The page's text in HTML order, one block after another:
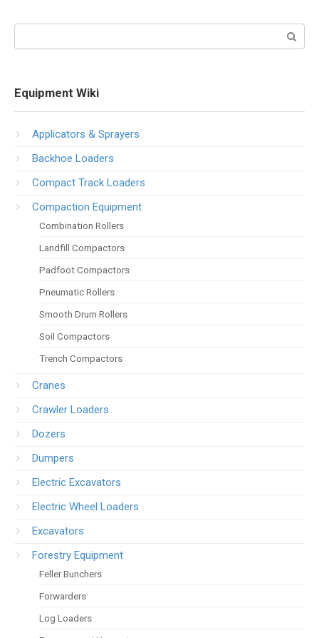
Equipment Wiki
Applicators & Sprayers
Backhoe Loaders
Compact Track Loaders
Compaction Equipment
Combination Rollers
Landfill Compactors
Padfoot Compactors
Pneumatic Rollers
Smooth Drum Rollers
Soil Compactors
Trench Compactors
Cranes
Crawler Loaders
Dozers
Dumpers
Electric Excavators
Electric Wheel Loaders
Excavators
Forestry Equipment
Feller Bunchers
Forwarders
Log Loaders